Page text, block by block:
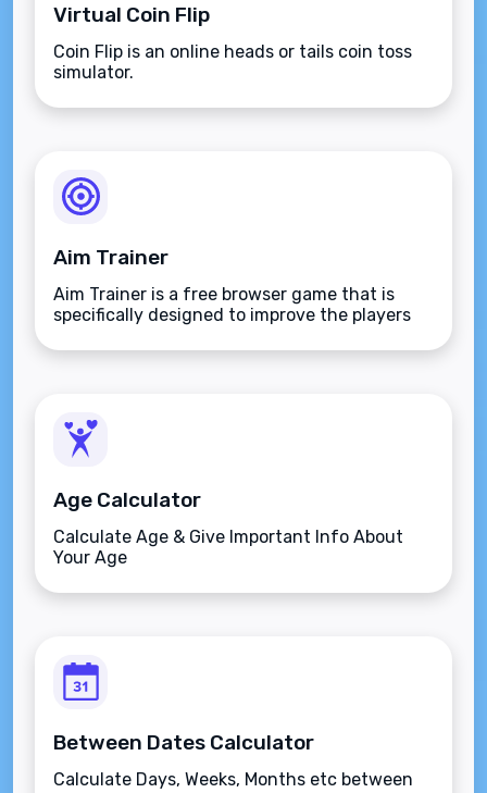
Virtual Coin Flip
Coin Flip is an online heads or tails coin toss
simulator.
Aim Trainer
Aim Trainer is a free browser game that is
specifically designed to improve the players
Age Calculator
Calculate Age & Give Important Info About
Your Age
Between Dates Calculator
Calculate Days, Weeks, Months etc between